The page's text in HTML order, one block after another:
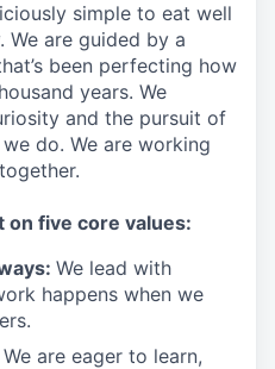
simple to eat well
We are guided by a
been perfecting how
years. We
and the pursuit of
do. We are working
five core values:
: We lead with
happens when we
We are eager to learn,